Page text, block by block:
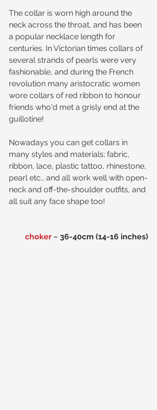
The collar is worn high around the
neck across the throat, and has been
a popular necklace length for
centuries. In Victorian times collars of
several strands of pearls were very
fashionable, and during the French
revolution many aristocratic women
wore collars of red ribbon to honour
friends who'd met a grisly end at the
guillotine!
Nowadays you can get collars in
many styles and materials; fabric,
ribbon, lace, plastic tattoo, rhinestone,
pearl etc., and all work well with open-
neck and off-the-shoulder outfits, and
all suit any face shape too!
choker ~ 36-40cm (14-16 inches)